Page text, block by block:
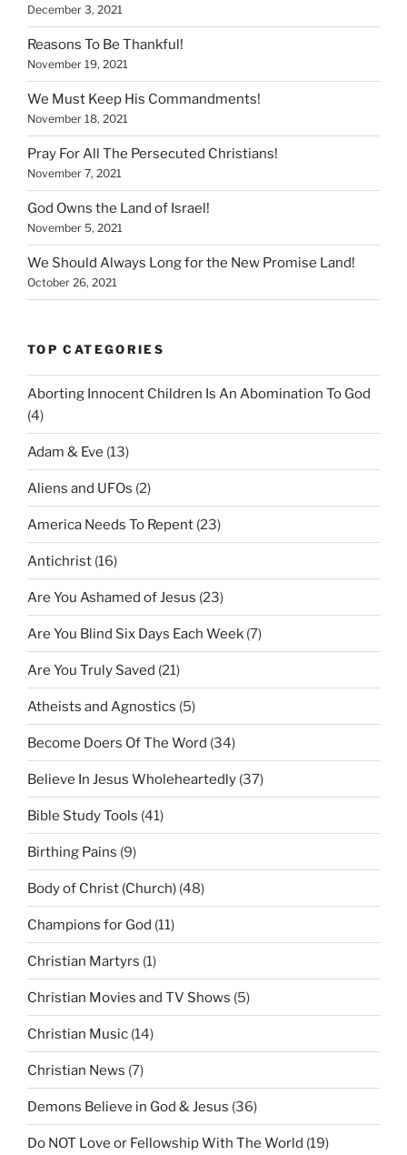
December 3, 2021
Reasons To Be Thankful!
November 19, 2021
We Must Keep His Commandments!
November 18, 2021
Pray For All The Persecuted Christians!
November 7, 2021
God Owns the Land of Israel!
November 5, 2021
We Should Always Long for the New Promise Land!
October 26, 2021
TOP CATEGORIES
Aborting Innocent Children Is An Abomination To God
(4)
Adam & Eve (13)
Aliens and UFOs (2)
America Needs To Repent (23)
Antichrist (16)
Are You Ashamed of Jesus (23)
Are You Blind Six Days Each Week (7)
Are You Truly Saved (21)
Atheists and Agnostics (5)
Become Doers Of The Word (34)
Believe In Jesus Wholeheartedly (37)
Bible Study Tools (41)
Birthing Pains (9)
Body of Christ (Church) (48)
Champions for God (11)
Christian Martyrs (1)
Christian Movies and TV Shows (5)
Christian Music (14)
Christian News (7)
Demons Believe in God & Jesus (36)
Do NOT Love or Fellowship With The World (19)